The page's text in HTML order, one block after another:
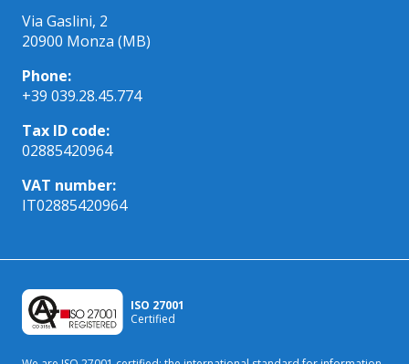
Via Gaslini, 2
20900 Monza (MB)
Phone:
+39 039.28.45.774
Tax ID code:
02885420964
VAT number:
IT02885420964
ISO 27001
Certified